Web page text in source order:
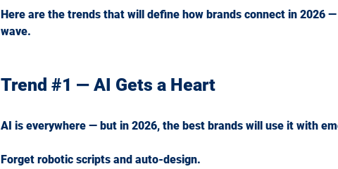
Here are the trends that will define how brands connect in 2026
wave.
Trend #1 — AI Gets a Heart
AI is everywhere — but in 2026, the best brands will use it with
Forget robotic scripts and auto-design.